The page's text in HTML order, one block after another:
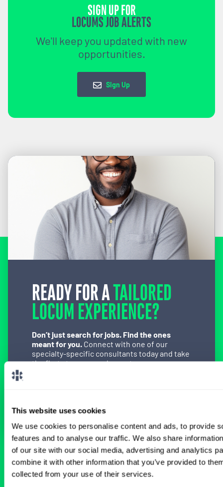
This website uses cookies
We use cookies to personalise content and ads, to provide
features and to analyse our traffic. We also share
of our site with our social media, advertising and analytics
combine it with other information that you’ve provided to
collected from your use of their services.
SIGN UP FOR
LOCUMS JOB ALERTS
We'll keep you updated with new
opportunities.
Sign Up
READY FOR ATAILORED
LOCUM EXPERIENCE?
Don’t just search for jobs. Find the ones
meant for you. Connect with one of our
specialty-specific consultants today and take
the first step on your locum tenens career
BROWSE RELATED LOCUMS JOBS